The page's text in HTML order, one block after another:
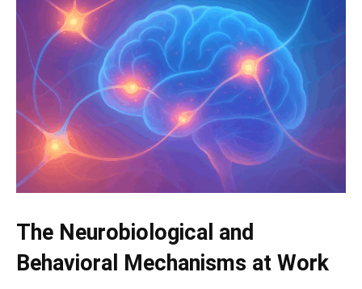
The Neurobiological and
Behavioral Mechanisms at Work